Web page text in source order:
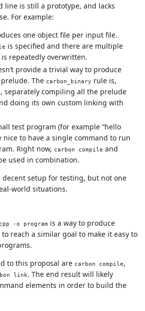
line is still a prototype, and lacks
For example:
one object file per input file.
is specified and there are multiple
repeatedly overwritten.
provide a trivial way to produce
The carbon_binary rule is,
separately compiling all the prelude
doing its own custom linking with
test program (for example “hello
nice to have a single command to run
Right now, carbon compile and
used in combination.
decent setup for testing, but not one
world situations.
-o program is a way to produce
reach a similar goal to make it easy to
to this proposal are carbon compile,
link. The end result will likely
elements in order to build the